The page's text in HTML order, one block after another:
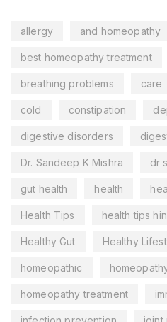
allergy and homeopathy
best homeopathy treatment
breathing problems care
cold constipation
digestive disorders
Dr. Sandeep K Mishra dr
gut health health
Health Tips health tips
Healthy Gut Healthy
homeopathic
homeopathy treatment